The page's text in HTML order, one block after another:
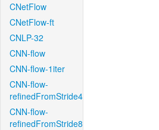
CNetFlow
CNetFlow-ft
CNLP-32
CNN-flow
CNN-flow-1iter
CNN-flow-
refinedFromStride4
CNN-flow-
refinedFromStride8